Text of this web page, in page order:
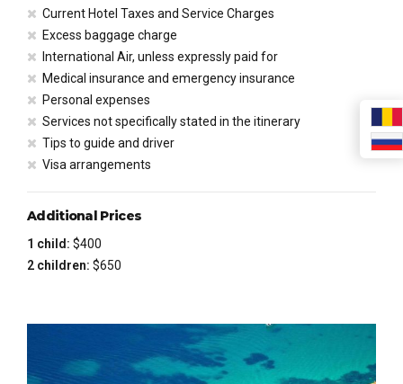
Current Hotel Taxes and Service Charges
Excess baggage charge
International Air, unless expressly paid for
Medical insurance and emergency insurance
Personal expenses
Services not specifically stated in the itinerary
Tips to guide and driver
Visa arrangements
Additional Prices
1 child: $400
2 children: $650